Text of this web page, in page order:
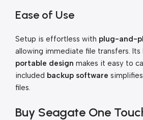
Ease of Use
Setup is effortless with plug-and-
allowing immediate file transfers. Its
portable design makes it easy to
included backup software
files.
Buy Seagate One